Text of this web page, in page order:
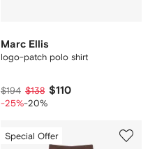
Marc Ellis
logo-patch polo shirt
$194 $138 $110
-25%-20%
Special Offer